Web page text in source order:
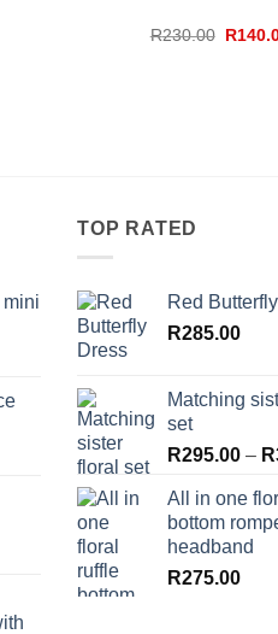
R230.00 R
mini
TOP RATED
Red
R285.00
Matching
set
R295.00 – R
All in one
bottom
headband
R275.00